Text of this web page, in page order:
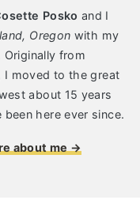
Posko and I
Oregon with my
from
I moved to the great
about 15 years
been here ever since.
about me →